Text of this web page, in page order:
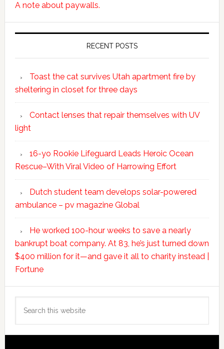
A note about paywalls.
RECENT POSTS
Toast the cat survives Utah apartment fire by
sheltering in closet for three days
Contact lenses that repair themselves with UV
light
16-yo Rookie Lifeguard Leads Heroic Ocean
Rescue–With Viral Video of Harrowing Effort
Dutch student team develops solar-powered
ambulance – pv magazine Global
He worked 100-hour weeks to save a nearly
bankrupt boat company. At 83, he’s just turned down
$400 million for it—and gave it all to charity instead |
Fortune
this